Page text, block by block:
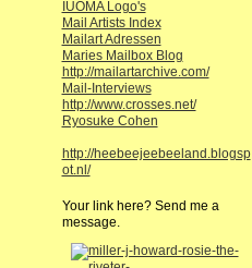
IUOMA Logo's
Mail Artists Index
Mailart Adressen
Maries Mailbox Blog
http://mailartarchive.com/
Mail-Interviews
http://www.crosses.net/
Ryosuke Cohen
http://heebeejeebeeland.blogsp
ot.nl/
Your link here? Send me a
message.